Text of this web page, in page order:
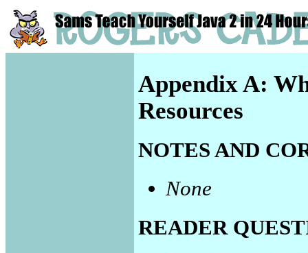
Appendix A:
Resources
NOTES AND
None
READER